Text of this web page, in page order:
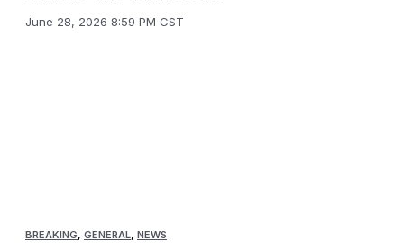
June 28, 2026 8:59 PM CST
BREAKING, GENERAL, NEWS